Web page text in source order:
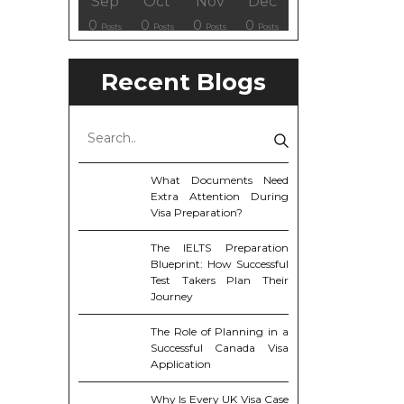
0 Posts 0 Posts 0 Posts 0 Posts
Recent Blogs
What Documents Need
Extra Attention During
Visa Preparation?
The IELTS Preparation
Blueprint: How Successful
Test Takers Plan Their
Journey
The Role of Planning in a
Successful Canada Visa
Application
Why Is Every UK Visa Case